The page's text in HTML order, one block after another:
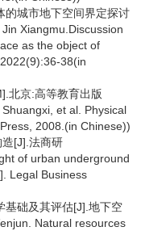
的城市地下空间界定探讨
Xiangmu.Discussion
as the object of
38(in
北京:高等教育出版
et al. Physical
2008.(in Chinese))
[J].法商研
of urban underground
Legal Business
基础及其评估[J].地下空
Natural resources